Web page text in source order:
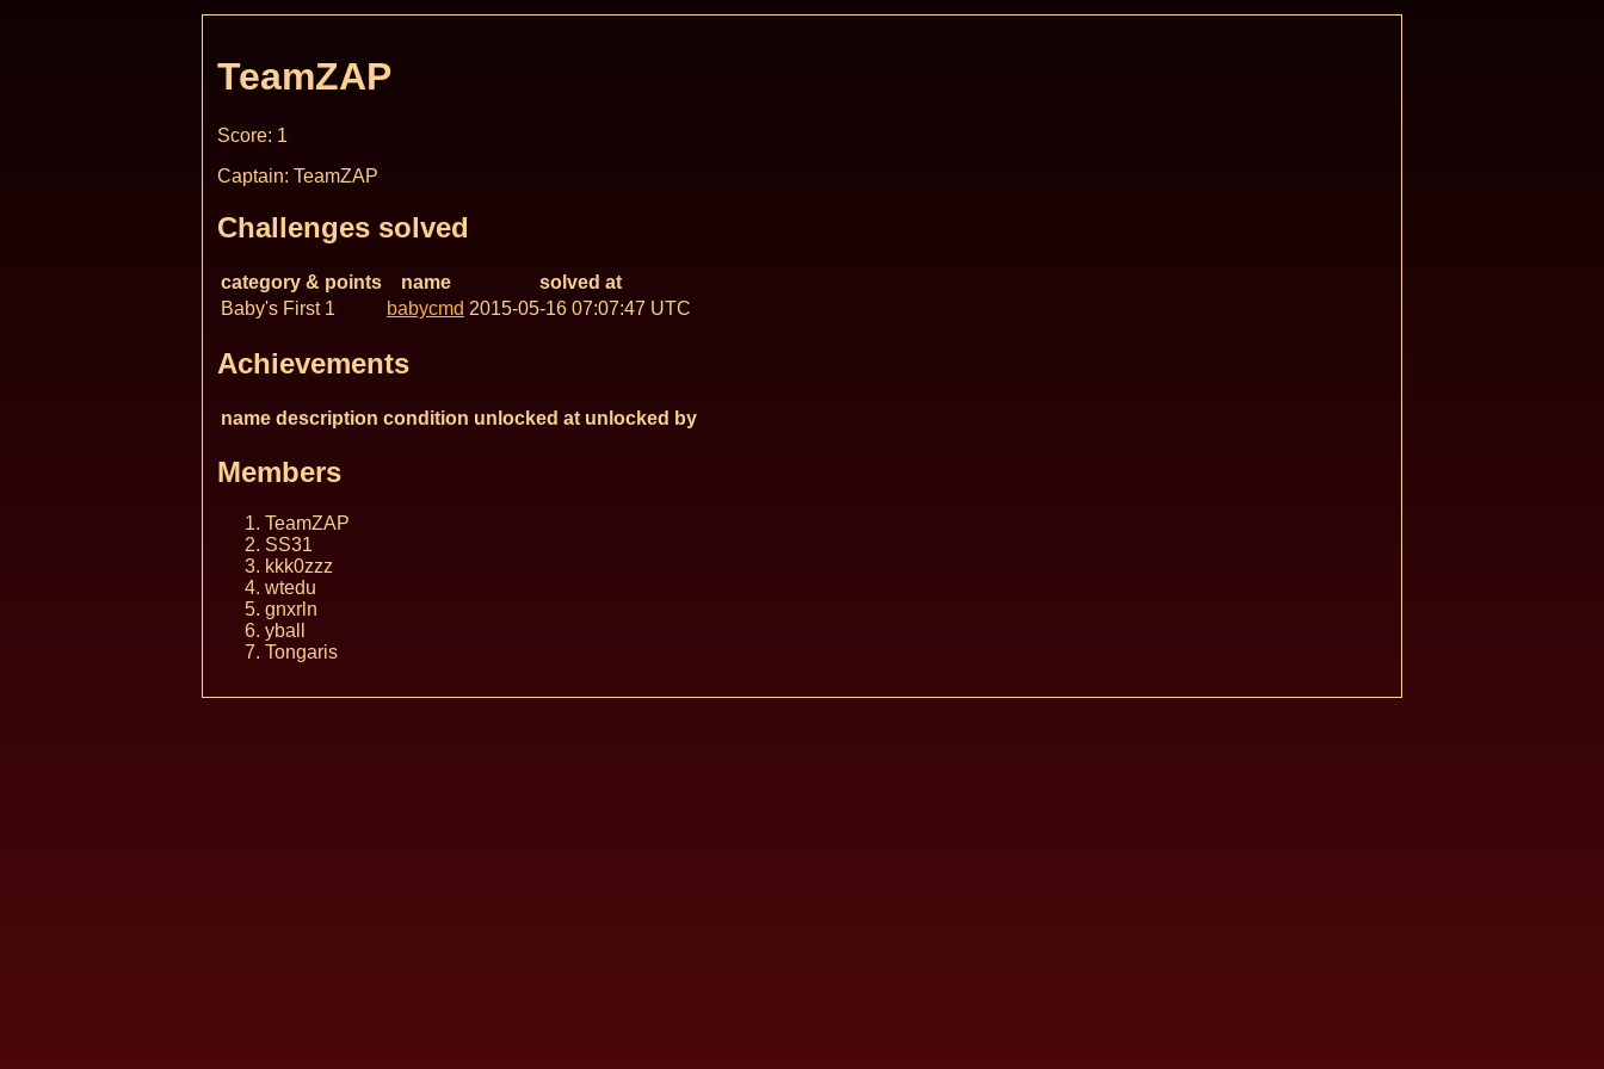
TeamZAP
Score: 1
Captain: TeamZAP
Challenges solved
category & points name
solved at
Baby's First 1
babycmd 2015-05-16 07:07:47 UTC
Achievements
name description condition unlocked at unlocked by
Members
TeamZAP
SS31
kkk0zzz
wtedu
gnxrln
yball
Tongaris